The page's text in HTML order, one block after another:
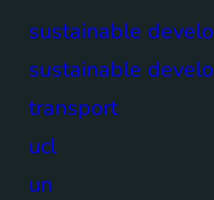
sustainable
sustainable
transport
ucl
un